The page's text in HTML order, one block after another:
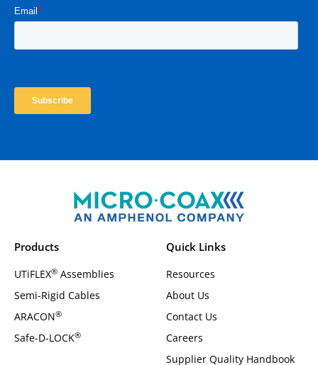
Products
UTiFLEX® Assemblies
Semi-Rigid Cables
ARACON®
Safe-D-LOCK®
Quick Links
Resources
About Us
Contact Us
Careers
Supplier Quality Handbook